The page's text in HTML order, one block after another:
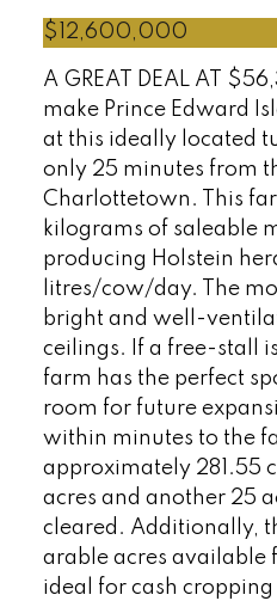
$12,600,000
A GREAT DEAL AT
make Prince Edward
at this ideally located
only 25 minutes from
Charlottetown. This
kilograms of saleable
producing Holstein
litres/cow/day. The
bright and well-
ceilings. If a free-stall
farm has the perfect
room for future
within minutes to the
approximately 281.55
acres and another 25
cleared. Additionally,
arable acres available
ideal for cash